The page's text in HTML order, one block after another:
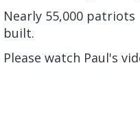
Nearly 55,000
built.
Please watch Paul's